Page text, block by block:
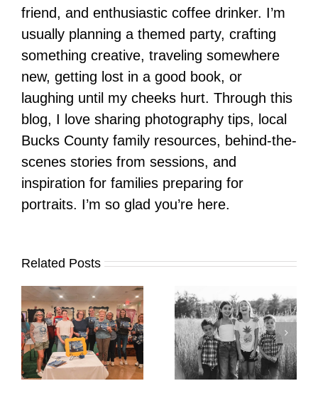
friend, and enthusiastic coffee drinker. I’m
usually planning a themed party, crafting
something creative, traveling somewhere
new, getting lost in a good book, or
laughing until my cheeks hurt. Through this
blog, I love sharing photography tips, local
Bucks County family resources, behind-the-
scenes stories from sessions, and
inspiration for families preparing for
portraits. I’m so glad you’re here.
Related Posts
It’s Time. | Why I
Open My Fall Calendar
in July
Pup Portrait Pop-Up